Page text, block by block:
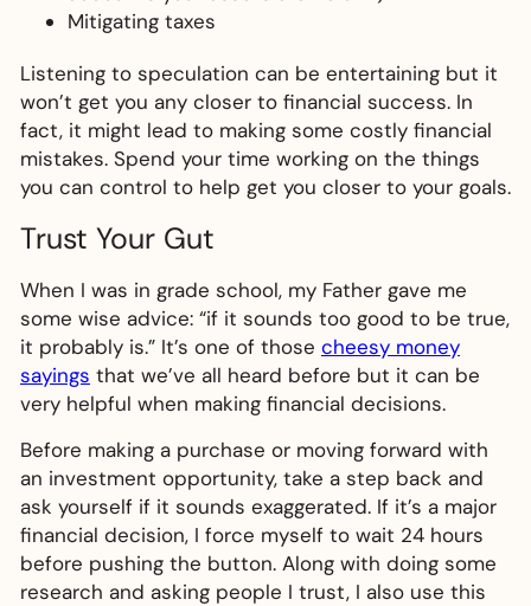
Mitigating taxes
Listening to speculation can be entertaining but it
won’t get you any closer to financial success. In
fact, it might lead to making some costly financial
mistakes. Spend your time working on the things
you can control to help get you closer to your goals.
Trust Your Gut
When I was in grade school, my Father gave me
some wise advice: “if it sounds too good to be true,
it probably is.” It’s one of those cheesy money
sayings that we’ve all heard before but it can be
very helpful when making financial decisions.
Before making a purchase or moving forward with
an investment opportunity, take a step back and
ask yourself if it sounds exaggerated. If it’s a major
financial decision, I force myself to wait 24 hours
before pushing the button. Along with doing some
research and asking people I trust, I also use this